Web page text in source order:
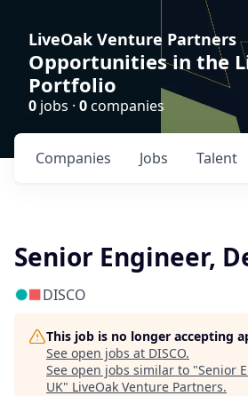
LiveOak Venture Partners
Opportunities in the
Portfolio
0 jobs · 0companies
Jobs
Companies Talent
Senior Engineer,
DISCO
This job is no longer accepting
See open jobs at DISCO.
See open jobs similar to "Senior
UK" LiveOak Venture Partners.